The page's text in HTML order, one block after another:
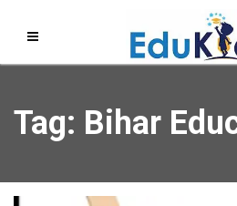
Tag: Bihar